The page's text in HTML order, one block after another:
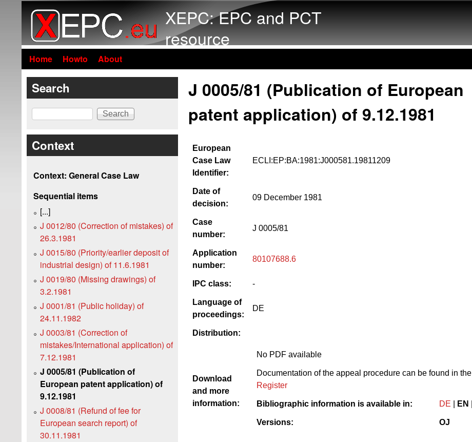
XEPC: EPC and PCT
resource
Home Howto About
J 0005/81 (Publication of European
patent application) of 9.12.1981
European
Case Law
Identifier:
ECLI:EP:BA:1981:J000581.19811209
Date of
decision:
09 December 1981
Case
number:
J 0005/81
Application
number:
80107688.6
IPC class: -
Language of
proceedings:
DE
Distribution:
Download
and more
information:
No PDF available
Documentation of the appeal procedure can be found in the
Register
Bibliographic information is available in: DE EN
Versions: OJ
Search
Search
Context
Context: General Case Law
Sequential items
[...]
J 0012/80 (Correction of mistakes) of
26.3.1981
J 0015/80 (Priority/earlier deposit of
industrial design) of 11.6.1981
J 0019/80 (Missing drawings) of
3.2.1981
J 0001/81 (Public holiday) of
24.11.1982
J 0003/81 (Correction of
mistakes/International application) of
7.12.1981
J 0005/81 (Publication of
European patent application) of
9.12.1981
J 0008/81 (Refund of fee for
European search report) of
30.11.1981